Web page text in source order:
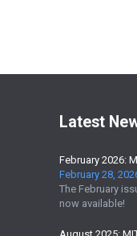
Latest
February 2026:
February 28,
The February
now available!